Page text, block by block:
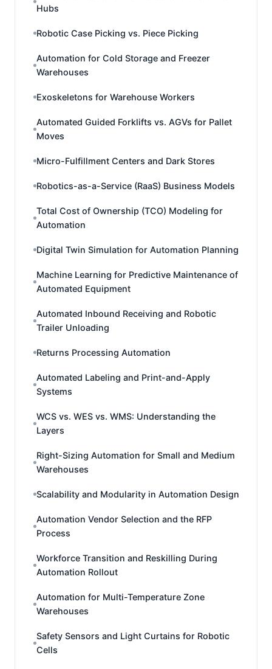
Hubs
Robotic Case Picking vs. Piece Picking
Automation for Cold Storage and Freezer
Warehouses
Exoskeletons for Warehouse Workers
Automated Guided Forklifts vs. AGVs for Pallet
Moves
Micro-Fulfillment Centers and Dark Stores
Robotics-as-a-Service (RaaS) Business Models
Total Cost of Ownership (TCO) Modeling for
Automation
Digital Twin Simulation for Automation Planning
Machine Learning for Predictive Maintenance of
Automated Equipment
Automated Inbound Receiving and Robotic
Trailer Unloading
Returns Processing Automation
Automated Labeling and Print-and-Apply
Systems
WCS vs. WES vs. WMS: Understanding the
Layers
Right-Sizing Automation for Small and Medium
Warehouses
Scalability and Modularity in Automation Design
Automation Vendor Selection and the RFP
Process
Workforce Transition and Reskilling During
Automation Rollout
Automation for Multi-Temperature Zone
Warehouses
Safety Sensors and Light Curtains for Robotic
Cells